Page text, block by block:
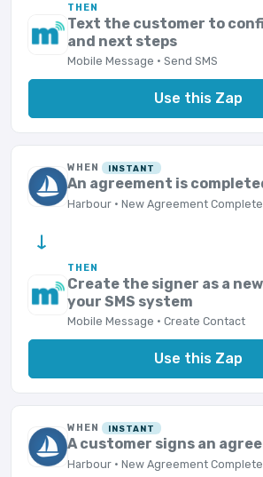
THEN
Text the customer to
and next steps
Mobile Message · Send SMS
Use this Zap
WHEN INSTANT
An agreement is
Harbour · New Agreement
→
THEN
Create the signer as a
your SMS system
Mobile Message · Create Contact
Use this Zap
WHEN INSTANT
A customer signs an
Harbour · New Agreement